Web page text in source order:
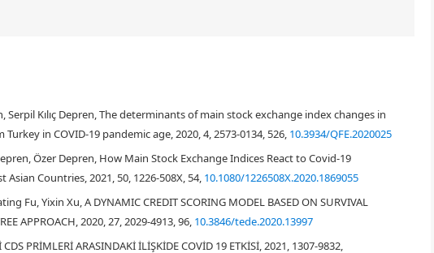
Serpil Kılıç Depren, The determinants of main stock exchange index changes in
in COVID-19 pandemic age, 2020, 4, 2573-0134, 526, 10.3934/QFE.2020025
Özer Depren, How Main Stock Exchange Indices React to Covid-19
Asian Countries, 2021, 50, 1226-508X, 54, 10.1080/1226508X.2020.1869055
Fu, Yixin Xu, A DYNAMIC CREDIT SCORING MODEL BASED ON SURVIVAL
APPROACH, 2020, 27, 2029-4913, 96, 10.3846/tede.2020.13997
PRİMLERİ ARASINDAKİ İLİŞKİDE COVİD 19 ETKİSİ, 2021, 1307-9832,